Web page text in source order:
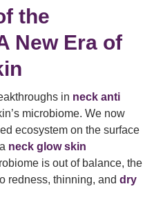
the
New Era of
in neck anti
microbiome. We now
ecosystem on the surface
neck glow skin
is out of balance, the
redness, thinning, and dry